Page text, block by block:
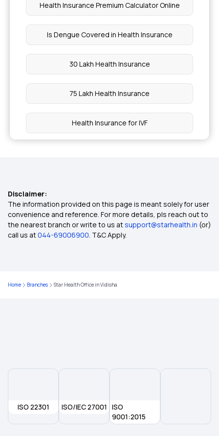
Health Insurance Premium Calculator Online
Is Dengue Covered in Health Insurance
30 Lakh Health Insurance
75 Lakh Health Insurance
Health Insurance for IVF
The Costs of Not Having Health Insurance
Awaz Health Insurance Scheme
What is Preventive Health Care Insurance?
Disclaimer:
The information provided on this page is meant solely for user
convenience and reference. For more details, pls reach out to
the nearest branch or write to us atsupport@starhealth.in (or)
call us at044-69006900. T&C Apply.
Home Branches Star Health Office in Vidisha
ISO 22301 ISO/IEC 27001
ISO
9001:2015